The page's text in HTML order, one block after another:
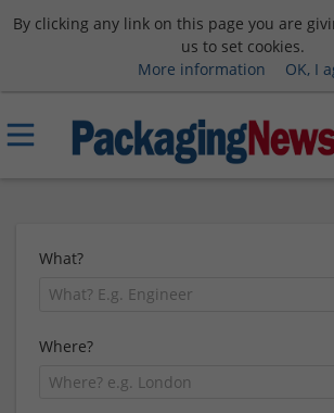
By clicking any link on this page you are
us to set cookies.
More information
OK, I
What?
Where?